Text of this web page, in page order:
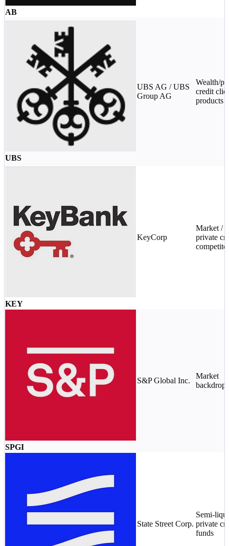
AB
UBS
UBS AG / UBS
Group AG
Wealth/
credit
products
KEY
KeyCorp
Market /
private
SPGI
S&P Global Inc.
Market
backdrop
State Street Corp.
Semi-
private
funds